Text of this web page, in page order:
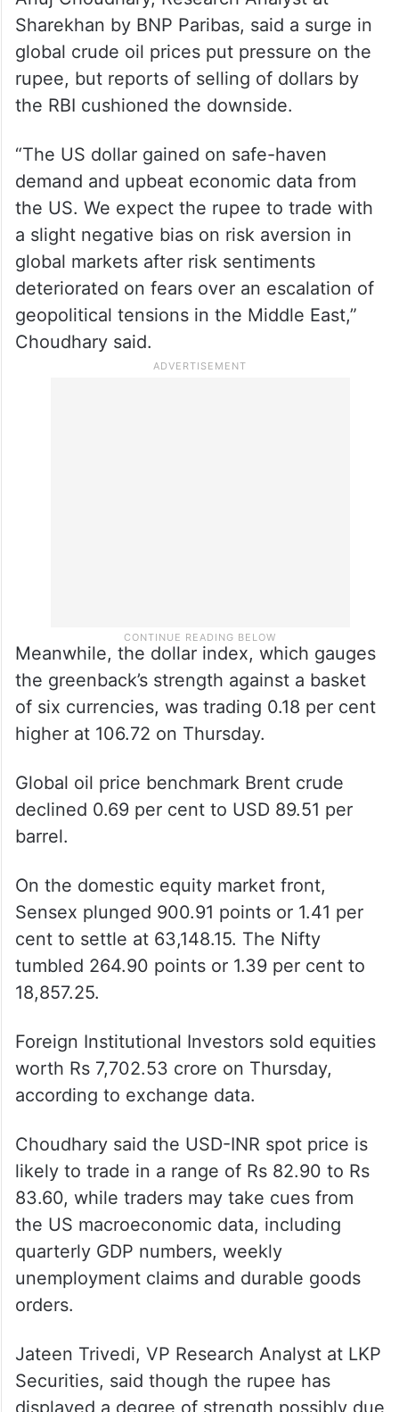
Anuj Choudhary, Research Analyst at
Sharekhan by BNP Paribas, said a surge in
global crude oil prices put pressure on the
rupee, but reports of selling of dollars by
the RBI cushioned the downside.
“The US dollar gained on safe-haven
demand and upbeat economic data from
the US. We expect the rupee to trade with
Meanwhile, the dollar index, which gauges
the greenback’s strength against a basket
higher at 106.72 on Thursday.
Global oil price benchmark Brent crude
declined 0.69 per cent to USD 89.51 per
barrel.
On the domestic equity market front,
Sensex plunged 900.91 points or 1.41 per
cent to settle at 63,148.15. The Nifty
18,857.25.
Foreign Institutional Investors sold equities
worth Rs 7,702.53 crore on Thursday,
according to exchange data.
Choudhary said the USD-INR spot price is
83.60, while traders may take cues from
the US macroeconomic data, including
quarterly GDP numbers, weekly